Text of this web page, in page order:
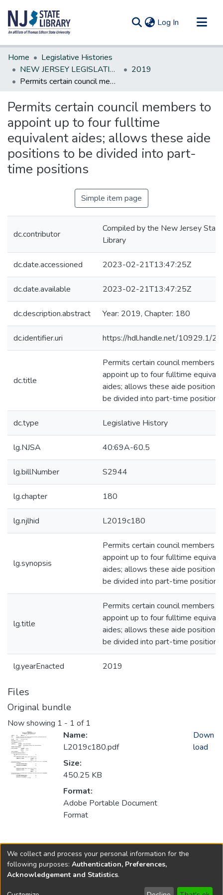
Log In (current)
Communities & Collections
All of DSpace
Statistics
Home
Legislative Histories
NEW JERSEY LEGISLATIVE HISTORIES
2019
Permits certain council members to appoint up to four fulltime equivalent aides; allows these aide positions to be divided into part-time positions
Permits certain council members to
appoint up to four fulltime
equivalent aides; allows these aide
positions to be divided into part-
time positions
Simple item page
dc.contributor
Compiled by the New Jersey State
Library
dc.date.accessioned 2023-02-21T13:47:25Z
dc.date.available 2023-02-21T13:47:25Z
dc.description.abstract Year: 2019, Chapter: 180
dc.identifier.uri https://hdl.handle.net/10929.1/
dc.title
Permits certain council members
appoint up to four fulltime
aides; allows these aide positions
be divided into part-time positions
dc.type Legislative History
lg.NJSA 40:69A-60.5
lg.billNumber S2944
lg.chapter 180
lg.njlhid L2019c180
lg.synopsis
Permits certain council members
appoint up to four fulltime
aides; allows these aide positions
be divided into part-time positions
lg.title
Permits certain council members
appoint up to four fulltime
aides; allows these aide positions
be divided into part-time positions
lg.yearEnacted 2019
Files
Original bundle
Now showing 1 - 1 of 1
Name:
L2019c180.pdf
Size:
450.25 KB
Format:
Adobe Portable Document
Format
Down
load
Collections
2019
We collect and process your personal information for the
following purposes: Authentication, Preferences,
Acknowledgement and Statistics.